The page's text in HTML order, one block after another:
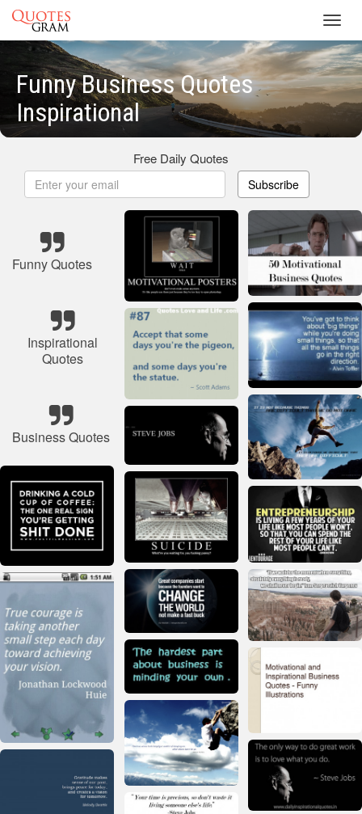
Funny Business Quotes
Inspirational
Free Daily Quotes
Subscribe
Funny Quotes
Inspirational
Quotes
Business Quotes